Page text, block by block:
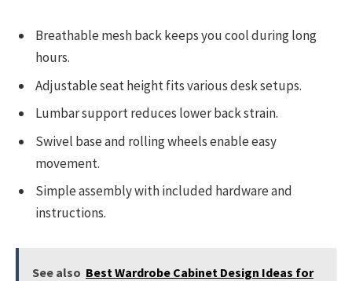
Breathable mesh back keeps you cool during long
hours.
Adjustable seat height fits various desk setups.
Lumbar support reduces lower back strain.
Swivel base and rolling wheels enable easy
movement.
Simple assembly with included hardware and
instructions.
See also Best Wardrobe Cabinet Design Ideas for